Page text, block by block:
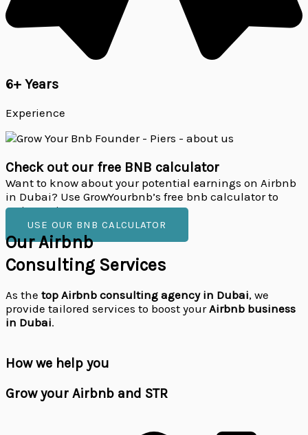
6+ Years
Experience
Check out our free BNB calculator
Want to know about your potential earnings on Airbnb
in Dubai? Use GrowYourbnb’s free bnb calculator to
estimate income.
USE OUR BNB CALCULATOR
Our Airbnb
Consulting Services
As the top Airbnb consulting agency in Dubai, we
provide tailored services to boost yourAirbnb business
in Dubai.
How we help you
Grow your Airbnb and STR